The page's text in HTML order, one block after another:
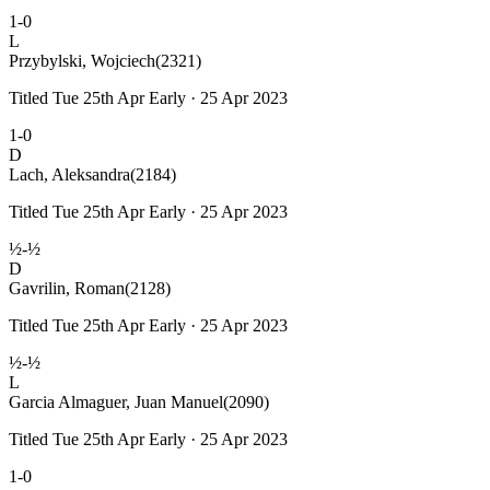
1-0
L
Przybylski, Wojciech(2321)
Titled Tue 25th Apr Early · 25 Apr 2023
1-0
D
Lach, Aleksandra(2184)
Titled Tue 25th Apr Early · 25 Apr 2023
½-½
D
Gavrilin, Roman(2128)
Titled Tue 25th Apr Early · 25 Apr 2023
½-½
L
Garcia Almaguer, Juan Manuel(2090)
Titled Tue 25th Apr Early · 25 Apr 2023
1-0